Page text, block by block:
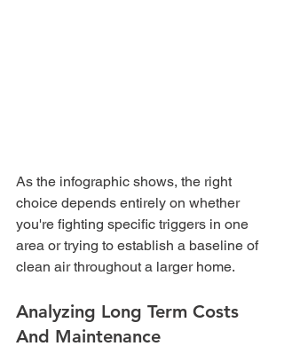
As the infographic shows, the right
choice depends entirely on whether
you're fighting specific triggers in one
area or trying to establish a baseline of
clean air throughout a larger home.
Analyzing Long Term Costs
And Maintenance